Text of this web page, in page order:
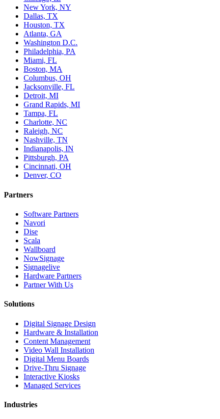
New York, NY
Dallas, TX
Houston, TX
Atlanta, GA
Washington D.C.
Philadelphia, PA
Miami, FL
Boston, MA
Columbus, OH
Jacksonville, FL
Detroit, MI
Grand Rapids, MI
Tampa, FL
Charlotte, NC
Raleigh, NC
Nashville, TN
Indianapolis, IN
Pittsburgh, PA
Cincinnati, OH
Denver, CO
Partners
Software Partners
Navori
Dise
Scala
Wallboard
NowSignage
Signagelive
Hardware Partners
Partner With Us
Solutions
Digital Signage Design
Hardware & Installation
Content Management
Video Wall Installation
Digital Menu Boards
Drive-Thru Signage
Interactive Kiosks
Managed Services
Industries